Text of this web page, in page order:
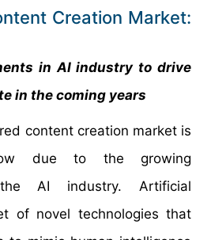
Creation Market:
in AI industry to drive
in the coming years
content creation market is
due to the growing
AI industry. Artificial
of novel technologies that